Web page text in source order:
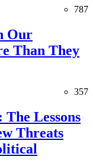
787
Our
Than They
357
Lessons
Threats